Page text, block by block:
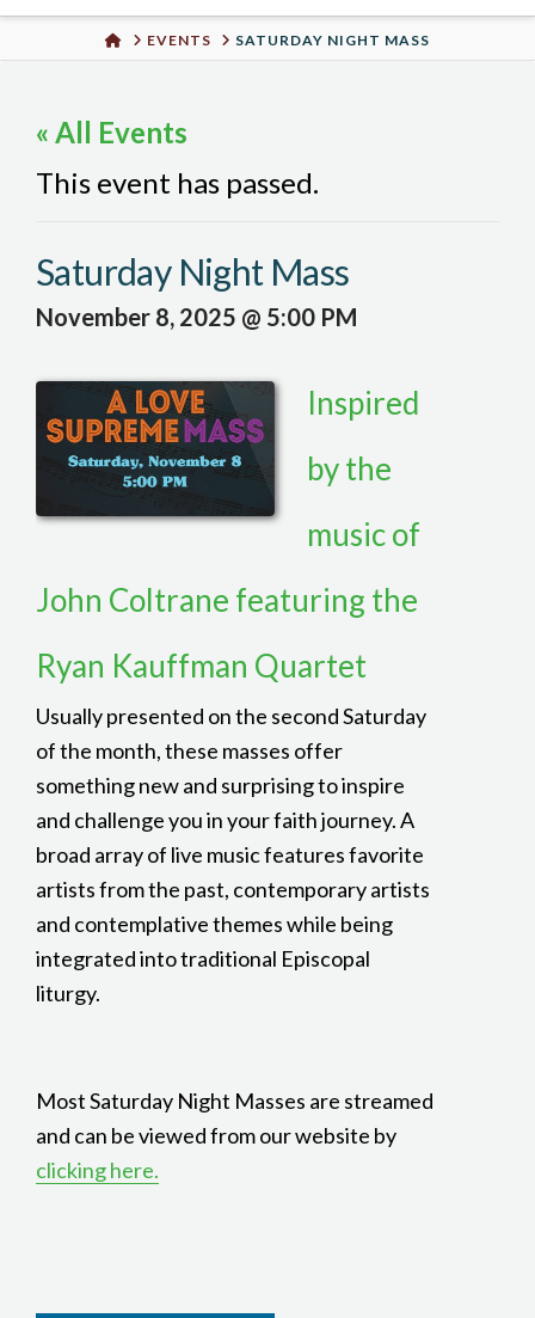
Urban
HOMEEVENTS SATURDAY NIGHT MASS
« All Events
This event has passed.
Saturday Night Mass
November 8, 2025 @ 5:00 PM
Inspired
by the
music of
John Coltrane featuring the
Ryan Kauffman Quartet
Usually presented on the second Saturday
of the month, these masses offer
something new and surprising to inspire
and challenge you in your faith journey. A
broad array of live music features favorite
artists from the past, contemporary artists
and contemplative themes while being
integrated into traditional Episcopal
liturgy.
Most Saturday Night Masses are streamed
and can be viewed from our website by
clicking here.